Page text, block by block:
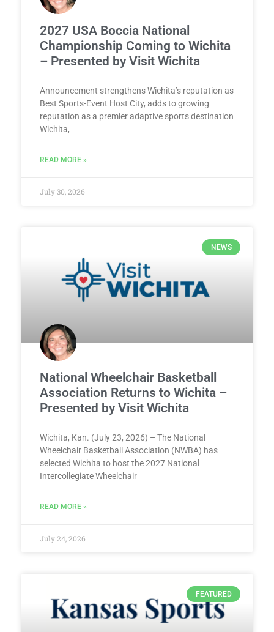
2027 USA Boccia National
Championship Coming to Wichita
– Presented by Visit Wichita
Announcement strengthens Wichita’s reputation as
Best Sports-Event Host City, adds to growing
reputation as a premier adaptive sports destination
Wichita,
READ MORE »
July 30, 2026
NEWS
National Wheelchair Basketball
Association Returns to Wichita –
Presented by Visit Wichita
Wichita, Kan. (July 23, 2026) – The National
Wheelchair Basketball Association (NWBA) has
selected Wichita to host the 2027 National
Intercollegiate Wheelchair
READ MORE »
July 24, 2026
FEATURED